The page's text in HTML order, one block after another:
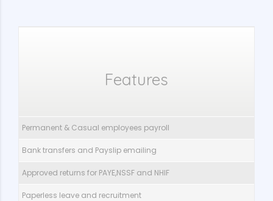
Features
Permanent & Casual employees payroll
Bank transfers and Payslip emailing
Approved returns for PAYE,NSSF and NHIF
Paperless leave and recruitment